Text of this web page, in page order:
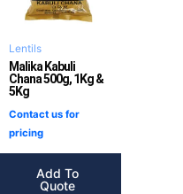
Lentils
Malika Kabuli
Chana 500g, 1Kg &
5Kg
Contact us for
pricing
Add To
Quote